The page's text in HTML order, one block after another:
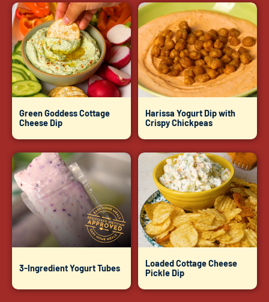
Green Goddess Cottage
Cheese Dip
Harissa Yogurt Dip with
Crispy Chickpeas
3-Ingredient Yogurt Tubes
Loaded Cottage Cheese
Pickle Dip